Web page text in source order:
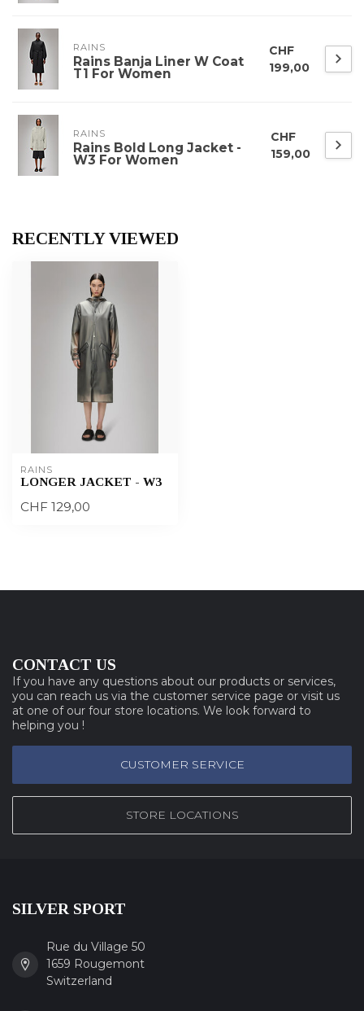
RAINS
Rains Banja Liner W Coat
T1 For Women
CHF
199,00
RAINS
Rains Bold Long Jacket -
W3 For Women
CHF
159,00
RECENTLY VIEWED
RAINS
LONGER JACKET - W3
CHF 129,00
CONTACT US
If you have any questions about our products or services,
you can reach us via the customer service page or visit us
at one of our four store locations. We look forward to
helping you !
CUSTOMER SERVICE
STORE LOCATIONS
SILVER SPORT
Rue du Village 50
1659 Rougemont
Switzerland